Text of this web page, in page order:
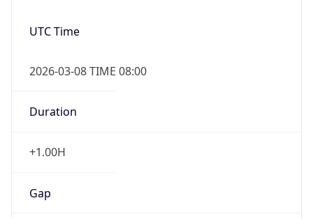
UTC Time
2026-03-08 TIME 08:00
Duration
+1.00H
Gap